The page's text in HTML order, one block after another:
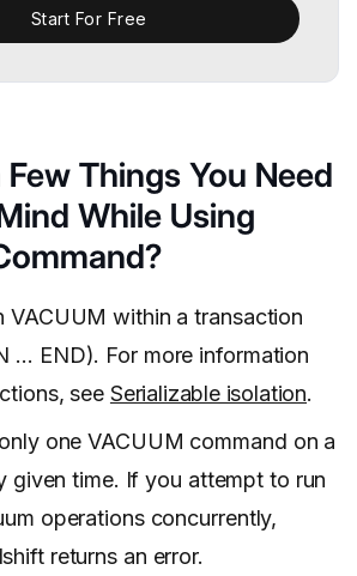
Start For Free
Things You Need
While Using
VACUUM within a transaction
… END). For more information
see Serializable isolation.
one VACUUM command on a
given time. If you attempt to run
operations concurrently,
returns an error.